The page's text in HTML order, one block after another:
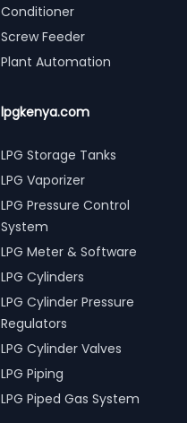
Conditioner
Screw Feeder
Plant Automation
lpgkenya.com
LPG Storage Tanks
LPG Vaporizer
LPG Pressure Control
System
LPG Meter & Software
LPG Cylinders
LPG Cylinder Pressure
Regulators
LPG Cylinder Valves
LPG Piping
LPG Piped Gas System